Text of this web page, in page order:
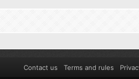
Contact us Terms and rules